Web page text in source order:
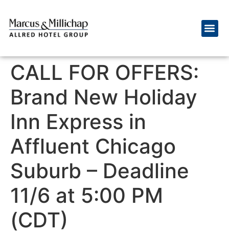
CALL FOR OFFERS:
Brand New Holiday
Inn Express in
Affluent Chicago
Suburb – Deadline
11/6 at 5:00 PM
(CDT)